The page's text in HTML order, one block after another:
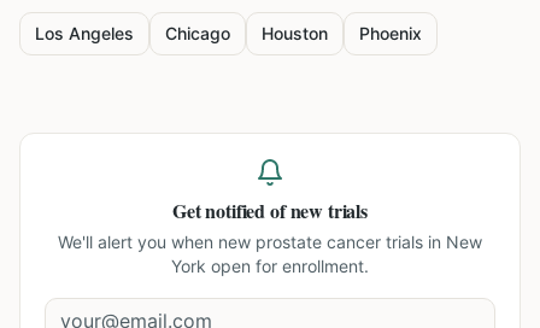
Los Angeles Chicago Houston Phoenix
Get notified of new trials
We'll alert you when new prostate cancer trials in New
York open for enrollment.